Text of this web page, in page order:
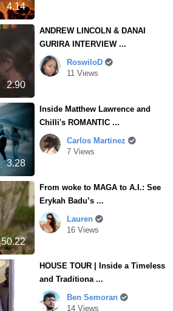
4.14
2.90
ANDREW LINCOLN & DANAI
GURIRA INTERVIEW ...
RoswiloD
11 Views
3.28
Inside Matthew Lawrence and
Chilli's ROMANTIC ...
Carlos Martinez
7 Views
50.22
From woke to MAGA to A.I.: See
Erykah Badu’s ...
Lauren
16 Views
HOUSE TOUR | Inside a Timeless
and Traditiona ...
Ben Semoran
14 Views